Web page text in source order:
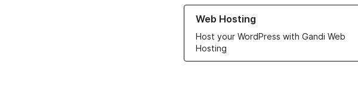
Web Hosting
Host your WordPress with Gandi Web
Hosting
Learn more about our Web Hosting solutions